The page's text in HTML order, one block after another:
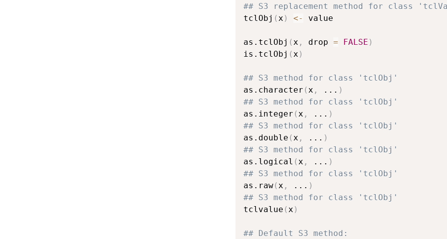
## S3 replacement method for class
tclObj (x ) <- value
as.tclObj (x , drop = FALSE )
is.tclObj (x )
## S3 method for class 'tclObj'
as.character (x , ... )
## S3 method for class 'tclObj'
as.integer (x , ... )
## S3 method for class 'tclObj'
as.double (x , ... )
## S3 method for class 'tclObj'
as.logical (x , ... )
## S3 method for class 'tclObj'
as.raw(x , ... )
## S3 method for class 'tclObj'
tclvalue (x )
## Default S3 method: